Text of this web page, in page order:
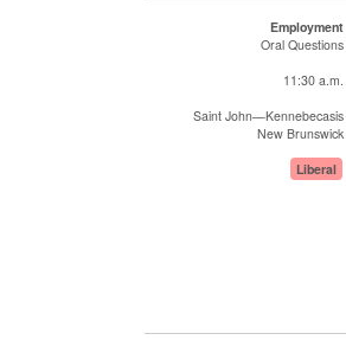
Employment
Oral Questions
11:30 a.m.
Saint John—Kennebecasis
New Brunswick
Liberal